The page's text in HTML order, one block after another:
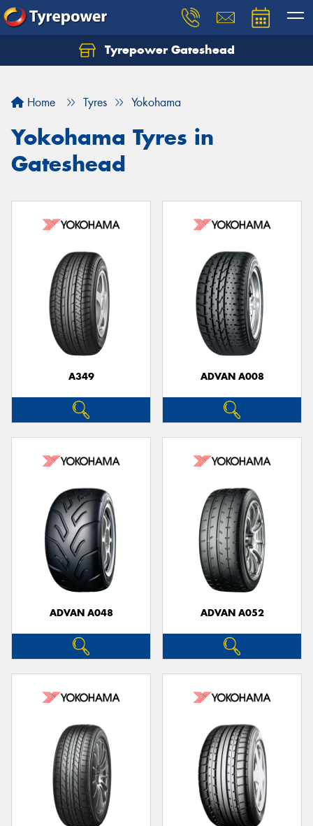
Tyrepower Gateshead
Home Tyres Yokohama
Yokohama Tyres in
Gateshead
A349 ADVAN A008
ADVAN A048 ADVAN A052
Let us know what you need, and our team will
Your details